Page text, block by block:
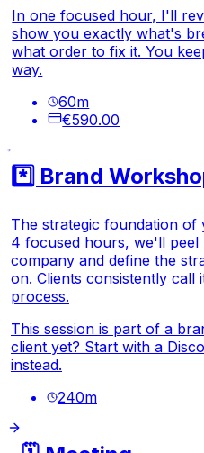
In one focused hour, I'll
show you exactly what's
what order to fix it. You
way.
60m
€590.00
*️⃣ Brand
The strategic foundation
4 focused hours, we'll
company and define the
on. Clients consistently
process.
This session is part of a
client yet? Start with a
instead.
240m